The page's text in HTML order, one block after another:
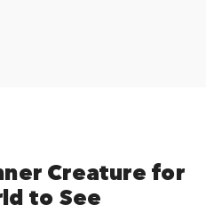
Creature for
to See